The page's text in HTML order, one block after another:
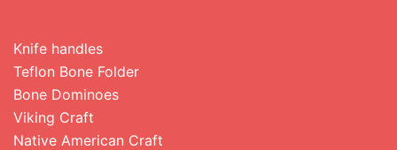
Knife handles
Teflon Bone Folder
Bone Dominoes
Viking Craft
Native American Craft